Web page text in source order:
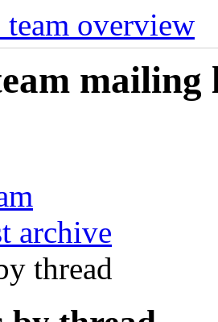
overview
mailing
archive
thread